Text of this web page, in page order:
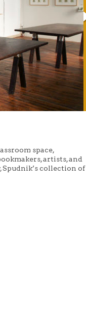
space,
artists, and
Spudnik’s collection of